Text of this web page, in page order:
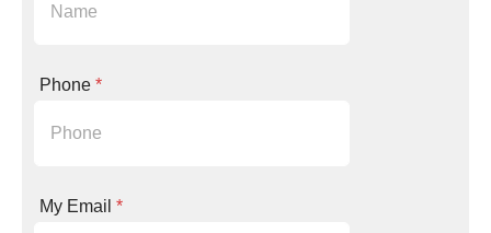
n
m
Phone *
My Email *